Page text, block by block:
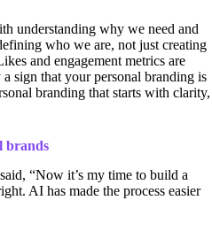
understanding why we need and
who we are, not just creating
and engagement metrics are
sign that your personal branding is
branding that starts with clarity,
brands
“Now it’s my time to build a
AI has made the process easier